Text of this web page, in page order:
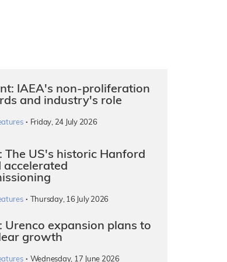
IAEA's non-proliferation
and industry's role
· Friday, 24 July 2026
The US's historic Hanford
accelerated
· Thursday, 16 July 2026
Urenco expansion plans to
growth
· Wednesday, 17 June 2026